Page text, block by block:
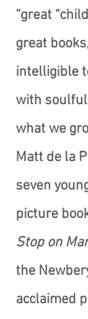
“great
great
intelligible
with
what we
Matt de la
seven
picture
Stop on
the
acclaimed